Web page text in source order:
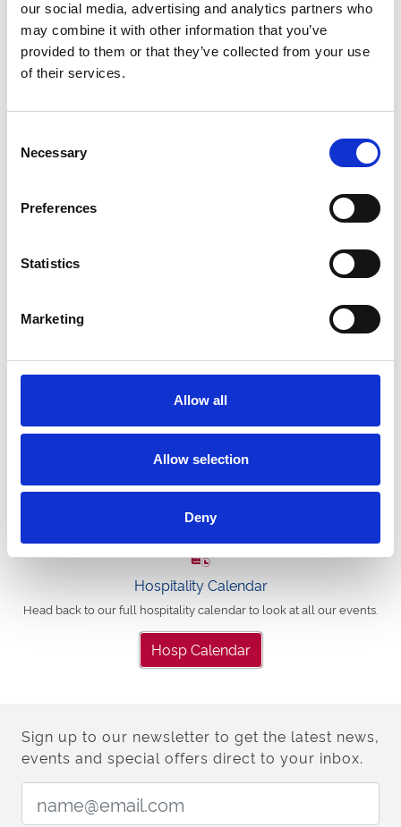
our social media, advertising and analytics partners who
may combine it with other information that you’ve
provided to them or that they’ve collected from your use
of their services.
Selection
Necessary
Preferences
Statistics
Marketing
Allow all
Allow selection
Deny
Friday 7th August - Great Summer Raceday
Fri 07 August 2026
Our sales team are happy to talk through your hospitality enquiry
racingnorth@arenaracingcompany.co.uk
Hospitality Calendar
Head back to our full hospitality calendar to look at all our events.
Hosp Calendar
Sign up to our newsletter to get the latest news,
events and special offers direct to your inbox.
Email Address: